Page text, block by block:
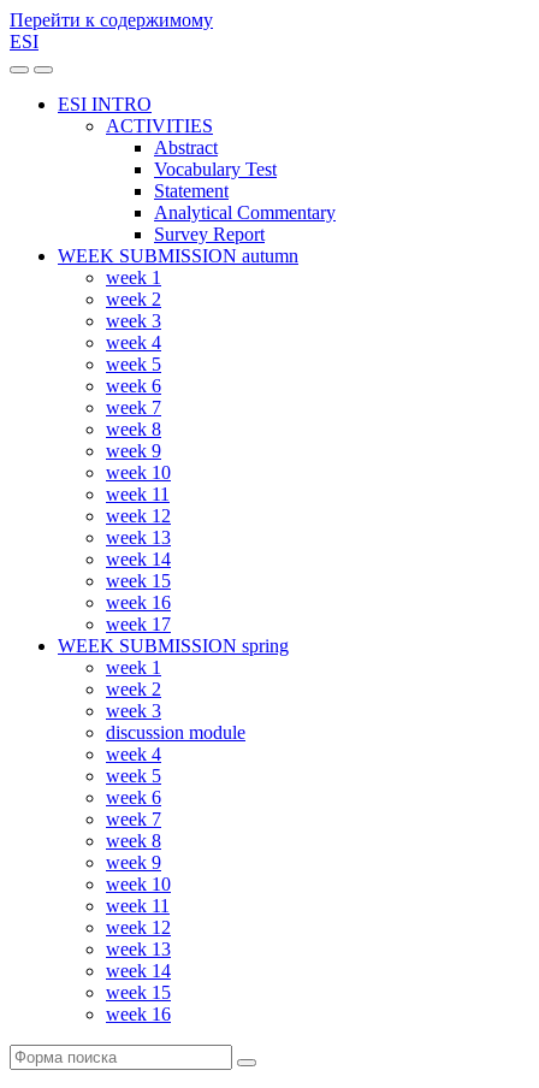
Перейти к содержимому
ESI
Переключить
мобильное
меню
Переключить
поле
поиска
ESI INTRO
ACTIVITIES
Abstract
Vocabulary Test
Statement
Analytical Commentary
Survey Report
WEEK SUBMISSION autumn
week 1
week 2
week 3
week 4
week 5
week 6
week 7
week 8
week 9
week 10
week 11
week 12
week 13
week 14
week 15
week 16
week 17
WEEK SUBMISSION spring
week 1
week 2
week 3
discussion module
week 4
week 5
week 6
week 7
week 8
week 9
week 10
week 11
week 12
week 13
week 14
week 15
week 16
Поиск